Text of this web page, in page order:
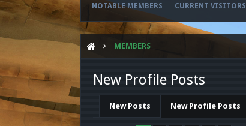
NOTABLE MEMBERS CURRENT VISITORS
MEMBERS
New Profile Posts
New Posts New Profile Posts